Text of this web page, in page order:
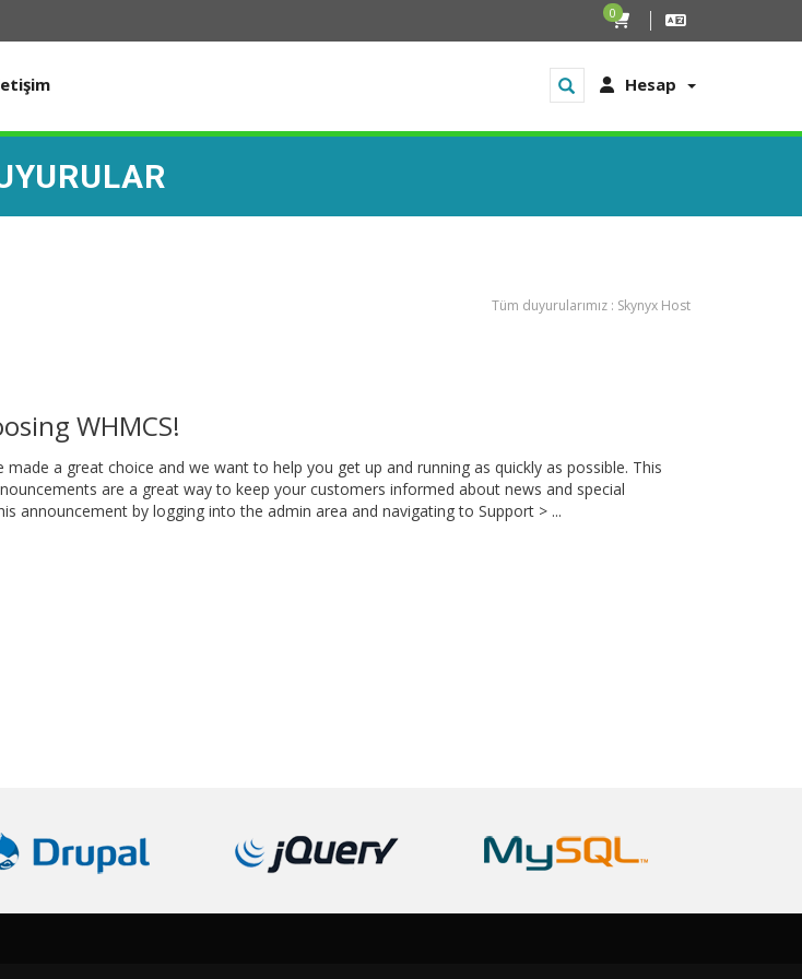
0
Hesap
Tüm duyurularımız : Skynyx Host
WHMCS!
made a great choice and we want to help you get up and running as quickly as possible. This
are a great way to keep your customers informed about news and special
announcement by logging into the admin area and navigating to Support > ...